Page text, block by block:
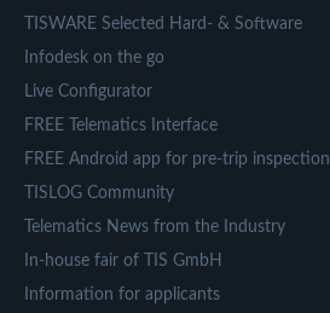
TISWARE Selected Hard- & Software
Infodesk on the go
Live Configurator
FREE Telematics Interface
FREE Android app for pre-trip inspection
TISLOG Community
Telematics News from the Industry
In-house fair of TIS GmbH
Information for applicants